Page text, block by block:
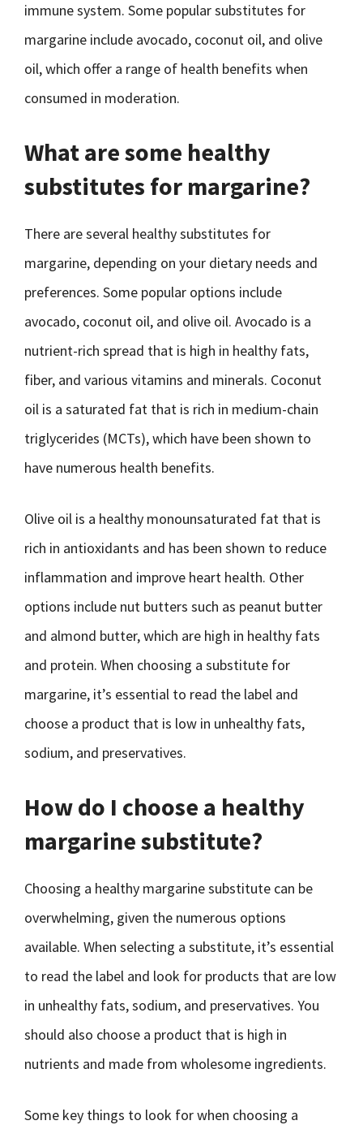
immune system. Some popular substitutes for
margarine include avocado, coconut oil, and olive
oil, which offer a range of health benefits when
consumed in moderation.
What are some healthy
substitutes for margarine?
There are several healthy substitutes for
margarine, depending on your dietary needs and
preferences. Some popular options include
avocado, coconut oil, and olive oil. Avocado is a
nutrient-rich spread that is high in healthy fats,
fiber, and various vitamins and minerals. Coconut
oil is a saturated fat that is rich in medium-chain
triglycerides (MCTs), which have been shown to
have numerous health benefits.
Olive oil is a healthy monounsaturated fat that is
rich in antioxidants and has been shown to reduce
inflammation and improve heart health. Other
options include nut butters such as peanut butter
and almond butter, which are high in healthy fats
and protein. When choosing a substitute for
margarine, it’s essential to read the label and
choose a product that is low in unhealthy fats,
sodium, and preservatives.
How do I choose a healthy
margarine substitute?
Choosing a healthy margarine substitute can be
overwhelming, given the numerous options
available. When selecting a substitute, it’s essential
to read the label and look for products that are low
in unhealthy fats, sodium, and preservatives. You
should also choose a product that is high in
nutrients and made from wholesome ingredients.
Some key things to look for when choosing a